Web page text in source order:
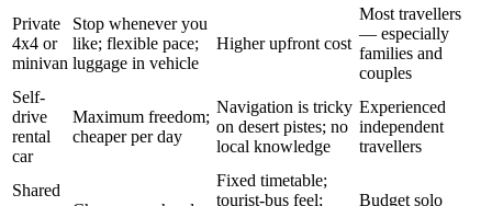
Private
4x4 or
minivan
Stop whenever you
like; flexible pace;
luggage in vehicle
Higher upfront cost
Most travellers
— especially
families and
couples
Self-
drive
rental
car
Maximum freedom;
cheaper per day
Navigation is tricky
on desert pistes; no
local knowledge
Experienced
independent
travellers
Shared
Fixed timetable;
tourist-bus feel;
Budget solo